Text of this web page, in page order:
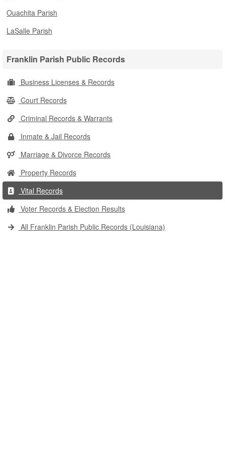
Ouachita Parish
LaSalle Parish
Franklin Parish Public Records
Business Licenses & Records
Court Records
Criminal Records & Warrants
Inmate & Jail Records
Marriage & Divorce Records
Property Records
Vital Records
Voter Records & Election Results
All Franklin Parish Public Records (Louisiana)